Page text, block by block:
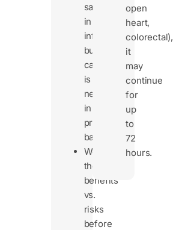
safely
in
infants,
but
caution
is
needed
in
premature
babies.
Weigh
the
benefits
vs.
risks
before
open
heart,
colorectal),
it
may
continue
for
up
to
72
hours.